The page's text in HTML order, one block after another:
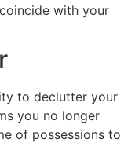
with your
to declutter your
you no longer
of possessions to